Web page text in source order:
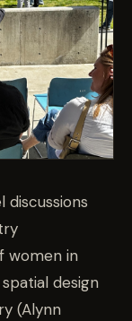
discussions
women in
spatial design
(Alynn